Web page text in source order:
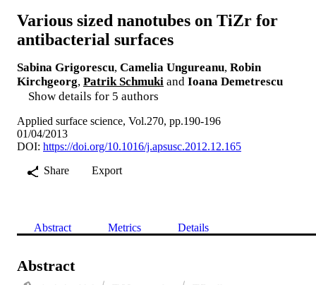
Various sized nanotubes on TiZr for
antibacterial surfaces
Sabina Grigorescu, Camelia Ungureanu, Robin
Kirchgeorg, Patrik Schmuki and Ioana Demetrescu
Show details for 5 authors
Applied surface science, Vol.270, pp.190-196
01/04/2013
DOI: https://doi.org/10.1016/j.apsusc.2012.12.165
Share
Export
Abstract Metrics Details
Abstract